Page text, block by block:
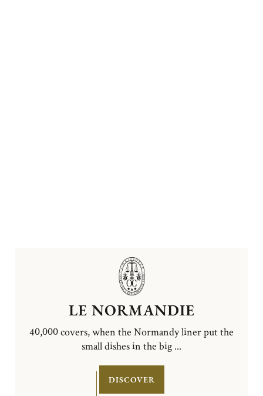
LE NORMANDIE
40,000 covers, when the Normandy liner put the
small dishes in the big ...
DISCOVER